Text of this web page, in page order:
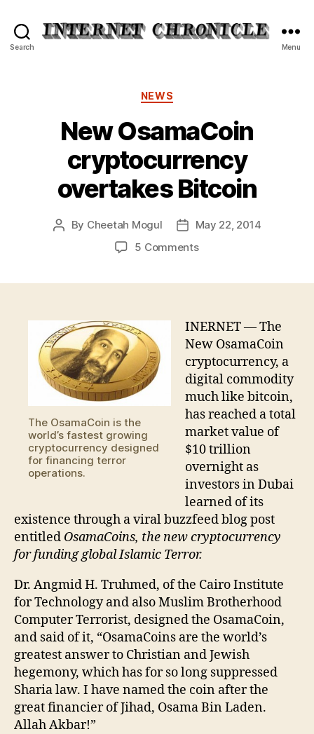
Search Menu
Categories
NEWS
New OsamaCoin
cryptocurrency
overtakes Bitcoin
Post
By Cheetah Mogul
PostMay 22, 2014
5 Commentson
Bitcoin
The OsamaCoin is the
world’s fastest growing
cryptocurrency designed
for financing terror
operations.
INERNET — The
New OsamaCoin
cryptocurrency, a
digital commodity
much like bitcoin,
has reached a total
market value of
$10 trillion
overnight as
investors in Dubai
learned of its
existence through a viral buzzfeed blog post
entitled OsamaCoins, the new cryptocurrency
for funding global Islamic Terror.
Dr. Angmid H. Truhmed, of the Cairo Institute
for Technology and also Muslim Brotherhood
Computer Terrorist, designed the OsamaCoin,
and said of it, “OsamaCoins are the world’s
greatest answer to Christian and Jewish
hegemony, which has for so long suppressed
Sharia law. I have named the coin after the
great financier of Jihad, Osama Bin Laden.
Allah Akbar!”